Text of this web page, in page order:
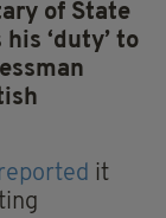
of State
‘duty’ to
it